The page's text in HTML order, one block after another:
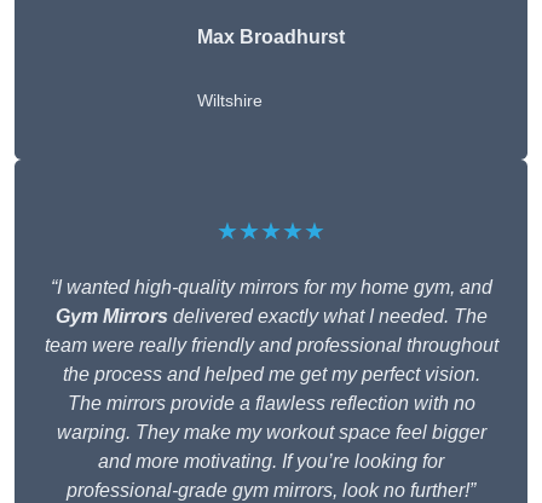
Max Broadhurst
Wiltshire
★★★★★
“I wanted high-quality mirrors for my home gym, and
Gym Mirrors delivered exactly what I needed. The
team were really friendly and professional throughout
the process and helped me get my perfect vision.
The mirrors provide a flawless reflection with no
warping. They make my workout space feel bigger
and more motivating. If you’re looking for
professional-grade gym mirrors, look no further!”